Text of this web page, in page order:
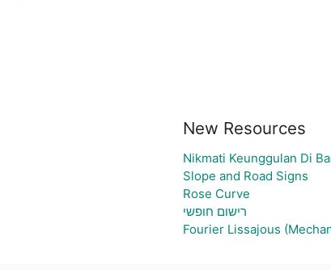
New Resources
Nikmati Keunggulan Di
Slope and Road Signs
Rose Curve
רישום חופשי
Fourier Lissajous